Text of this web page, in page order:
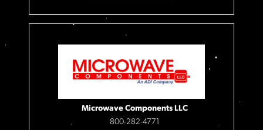
Microwave Components LLC
800-282-4771